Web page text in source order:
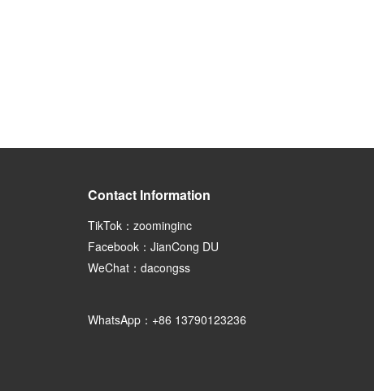
Contact Information
TikTok：zoominginc
Facebook：JianCong DU
WeChat：dacongss
WhatsApp：+86 13790123236